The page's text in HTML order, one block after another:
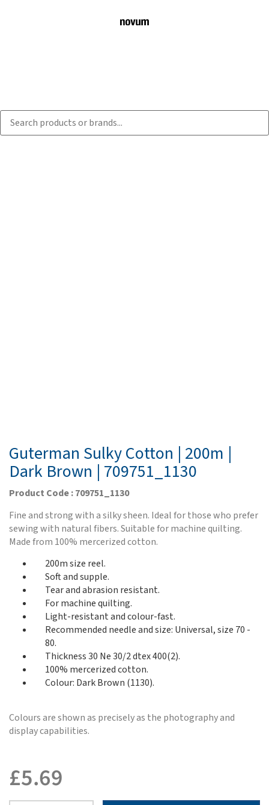
Guterman Sulky Cotton | 200m |
Dark Brown | 709751_1130
Product Code : 709751_1130
Fine and strong with a silky sheen. Ideal for those who prefer
sewing with natural fibers. Suitable for machine quilting.
Made from 100% mercerized cotton.
200m size reel.
Soft and supple.
Tear and abrasion resistant.
For machine quilting.
Light-resistant and colour-fast.
Recommended needle and size: Universal, size 70 -
80.
Thickness 30 Ne 30/2 dtex 400(2).
100% mercerized cotton.
Colour: Dark Brown (1130).
Colours are shown as precisely as the photography and
display capabilities.
£5.69